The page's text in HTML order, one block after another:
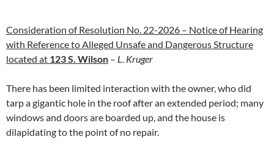
Consideration of Resolution No. 22-2026 – Notice of Hearing
with Reference to Alleged Unsafe and Dangerous Structure
located at 123 S. Wilson – L. Kruger
There has been limited interaction with the owner, who did
tarp a gigantic hole in the roof after an extended period; many
windows and doors are boarded up, and the house is
dilapidating to the point of no repair.